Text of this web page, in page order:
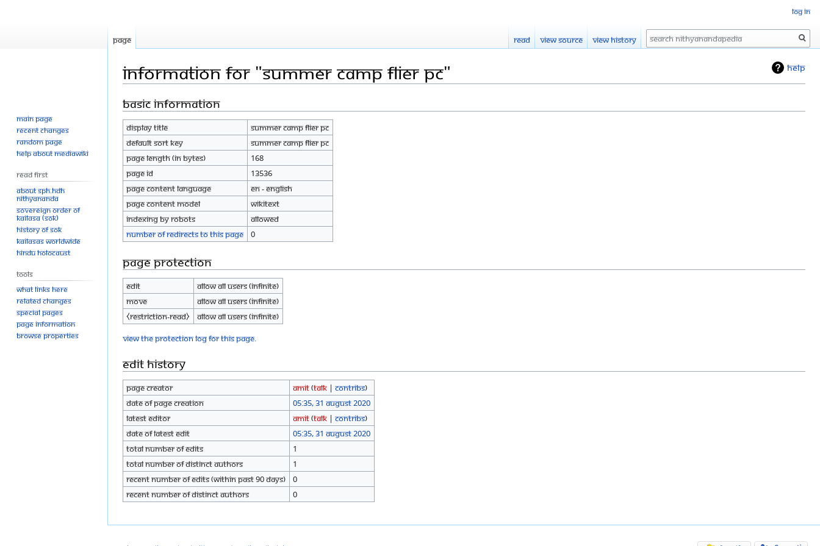
Help
Information for "Summer camp flier pc"
Jump
navigation
Jump
search
Basic information
Display title
Summer camp flier pc
Default sort key
Summer camp flier pc
Page length (in bytes)
168
Page ID
13536
Page content language
en - English
Page content model
wikitext
Indexing by robots
Allowed
Number of redirects to this page
0
Page protection
Edit
Allow all users (infinite)
Move
Allow all users (infinite)
⧼restriction-read⧽
Allow all users (infinite)
View the protection log for this page.
Edit history
Page creator Amit(talk |contribs)
Date of page creation
05:35, 31 August 2020
Latest editor
Amit(talk |contribs)
Date of latest edit
05:35, 31 August 2020
Total number of edits
1
Total number of distinct authors
1
Recent number of edits (within past 90 days)
0
Recent number of distinct authors
0
Log in
Page Read View source View history Search
Main page
Recent changes
Random page
Help about MediaWiki
Read First
About SPH.HDH
Nithyananda
Sovereign Order of
KAILASA (SOK)
History of SOK
KAILASAs Worldwide
Hindu Holocaust
Tools
What links here
Related changes
Special pages
Page information
Browse properties